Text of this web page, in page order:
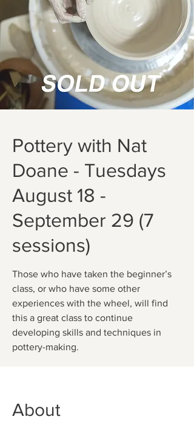
Pottery with Nat
Doane - Tuesdays
August 18 -
September 29 (7
sessions)
Those who have taken the beginner’s
class, or who have some other
experiences with the wheel, will find
this a great class to continue
developing skills and techniques in
pottery-making.
About